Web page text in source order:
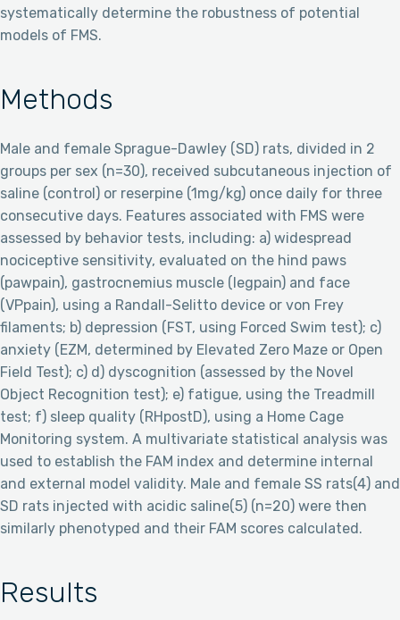
systematically determine the robustness of potential
models of FMS.
Methods
Male and female Sprague-Dawley (SD) rats, divided in 2
groups per sex (n=30), received subcutaneous injection of
saline (control) or reserpine (1mg/kg) once daily for three
consecutive days. Features associated with FMS were
assessed by behavior tests, including: a) widespread
nociceptive sensitivity, evaluated on the hind paws
(pawpain), gastrocnemius muscle (legpain) and face
(VPpain), using a Randall-Selitto device or von Frey
filaments; b) depression (FST, using Forced Swim test); c)
anxiety (EZM, determined by Elevated Zero Maze or Open
Field Test); c) d) dyscognition (assessed by the Novel
Object Recognition test); e) fatigue, using the Treadmill
test; f) sleep quality (RHpostD), using a Home Cage
Monitoring system. A multivariate statistical analysis was
used to establish the FAM index and determine internal
and external model validity. Male and female SS rats(4) and
SD rats injected with acidic saline(5) (n=20) were then
similarly phenotyped and their FAM scores calculated.
Results